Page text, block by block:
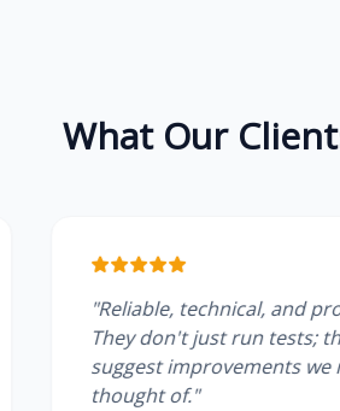
What Our
"Reliable, technical, and proactive.
They don't just run tests; they
suggest improvements we never
thought of."